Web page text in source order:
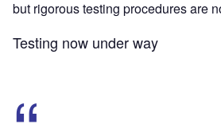
but rigorous testing procedures are
Testing now under way